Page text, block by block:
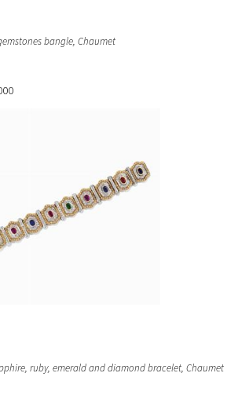
bangle, Chaumet
ruby, emerald and diamond bracelet, Chaumet